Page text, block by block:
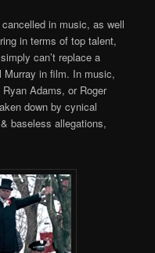
in music, as well
in terms of top talent,
can’t replace a
Murray in film. In music,
Adams, or Roger
down by cynical
baseless allegations,